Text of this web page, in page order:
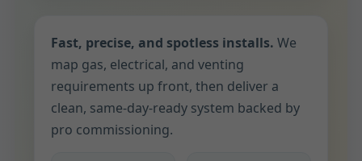
Fast, precise, and spotless installs. We
map gas, electrical, and venting
requirements up front, then deliver a
clean, same-day-ready system backed by
pro commissioning.